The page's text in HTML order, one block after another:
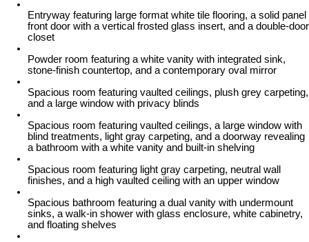
Entryway featuring large format white tile flooring, a solid panel
front door with a vertical frosted glass insert, and a double-door
closet
Powder room featuring a white vanity with integrated sink,
stone-finish countertop, and a contemporary oval mirror
Spacious room featuring vaulted ceilings, plush grey carpeting,
and a large window with privacy blinds
Spacious room featuring vaulted ceilings, a large window with
blind treatments, light gray carpeting, and a doorway revealing
a bathroom with a white vanity and built-in shelving
Spacious room featuring light gray carpeting, neutral wall
finishes, and a high vaulted ceiling with an upper window
Spacious bathroom featuring a dual vanity with undermount
sinks, a walk-in shower with glass enclosure, white cabinetry,
and floating shelves